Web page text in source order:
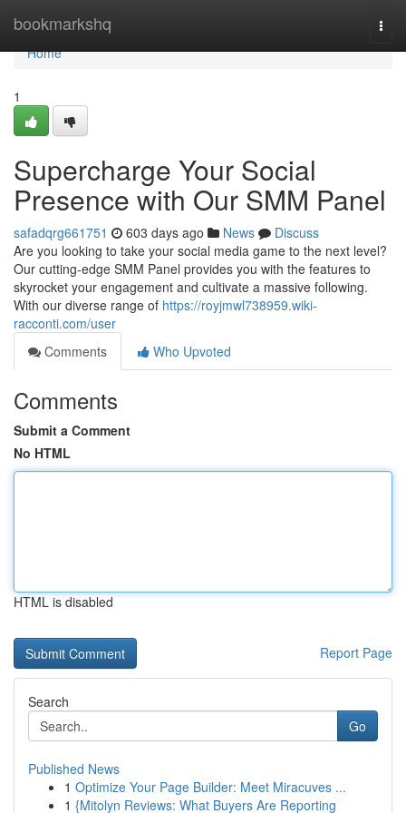
bookmarkshq
Home
Home
1
Supercharge Your Social
Presence with Our SMM Panel
safadqrg661751 603 days ago News
Discuss
Are you looking to take your social media game to the next level?
Our cutting-edge SMM Panel provides you with the features to
skyrocket your engagement and cultivate a massive following.
With our diverse range of https://royjmwl738959.wiki-
racconti.com/user
Comments
Who Upvoted
Comments
Submit a Comment
No HTML
HTML is disabled
Report Page
Search
Go
Published News
1 Optimize Your Page Builder: Meet Miracuves ...
1 {Mitolyn Reviews: What Buyers Are Reporting